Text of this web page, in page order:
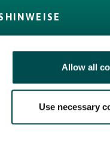
Allow all
Use necessary